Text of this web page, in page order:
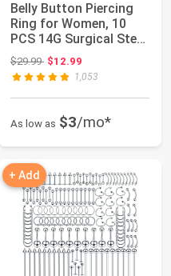
Belly Button Piercing
Ring for Women, 10
PCS 14G Surgical Steel
Belly Bu...
$29.99Original price: $29.99
$12.99
1,053
As low as $3/mo*
+ Add